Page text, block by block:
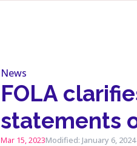
News
FOLA
statements
Mar 15, 2023Modified: January 6, 2024